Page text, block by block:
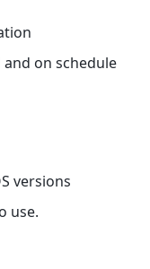
on schedule
versions
use.